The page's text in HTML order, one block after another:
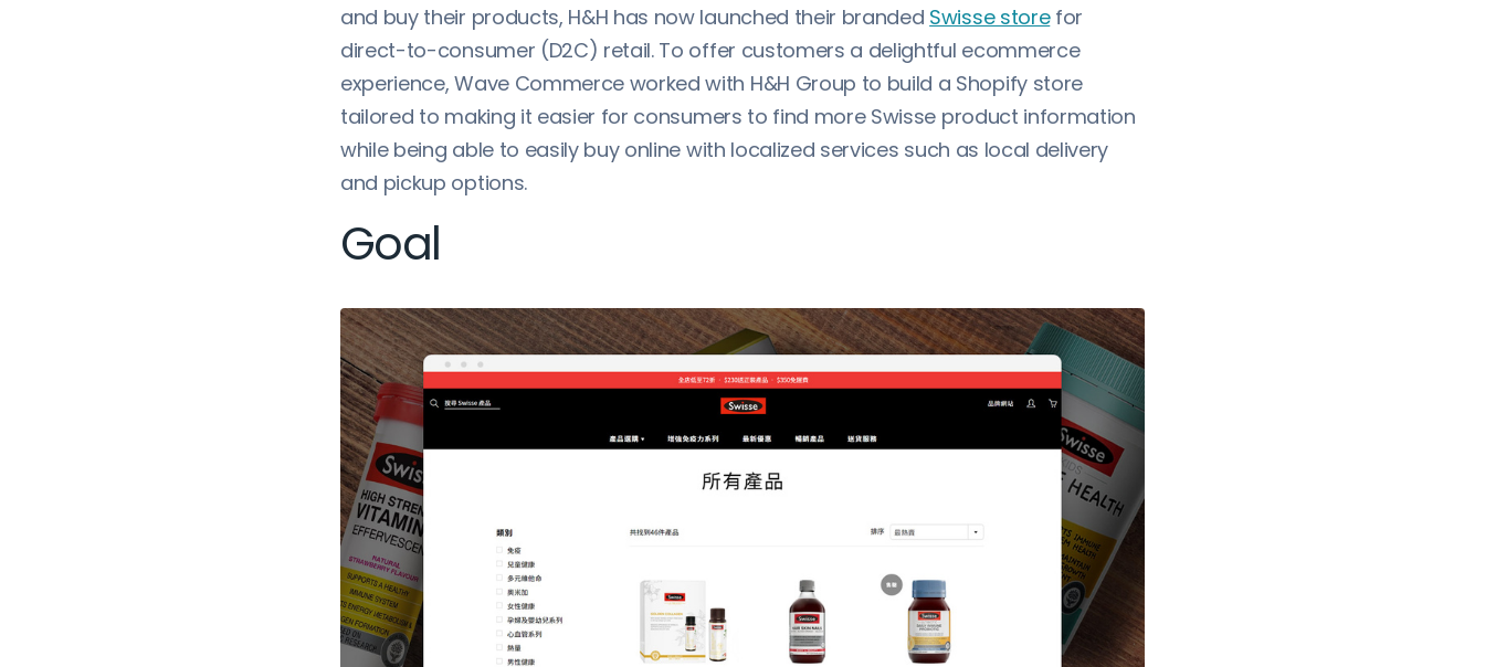
and buy their products, H&H has now launched their branded Swisse storefor
direct-to-consumer (D2C) retail. To offer customers a delightful ecommerce
experience, Wave Commerce worked with H&H Group to build a Shopify store
tailored to making it easier for consumers to find more Swisse product information
while being able to easily buy online with localized services such as local delivery
and pickup options.
Goal